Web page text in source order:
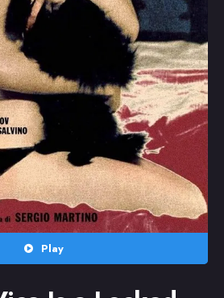
Play